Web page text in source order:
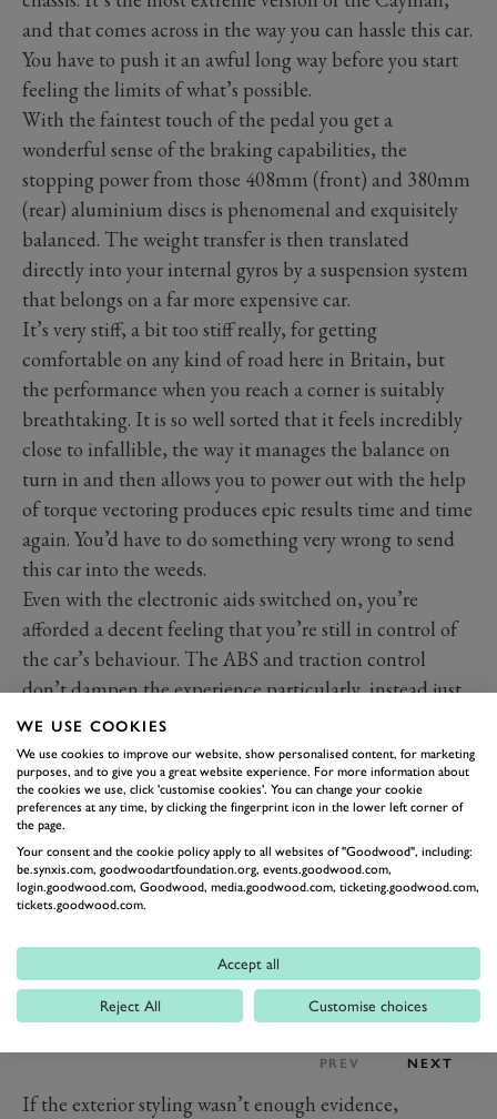
and that comes across in the way you can hassle this car.
You have to push it an awful long way before you start
feeling the limits of what’s possible.
With the faintest touch of the pedal you get a
wonderful sense of the braking capabilities, the
stopping power from those 408mm (front) and 380mm
(rear) aluminium discs is phenomenal and exquisitely
balanced. The weight transfer is then translated
directly into your internal gyros by a suspension system
that belongs on a far more expensive car.
It’s very stiff, a bit too stiff really, for getting
comfortable on any kind of road here in Britain, but
the performance when you reach a corner is suitably
breathtaking. It is so well sorted that it feels incredibly
close to infallible, the way it manages the balance on
turn in and then allows you to power out with the help
of torque vectoring produces epic results time and time
again. You’d have to do something very wrong to send
this car into the weeds.
Even with the electronic aids switched on, you’re
afforded a decent feeling that you’re still in control of
the car’s behaviour. The ABS and traction control
don’t dampen the experience particularly, instead just
provide a reassuring safety net should you feel the need.
Interior
PREV NEXT
If the exterior styling wasn’t enough evidence,
WE USE COOKIES
We use cookies to improve our website, show personalised content, for marketing
purposes, and to give you a great website experience. For more information about
the cookies we use, click 'customise cookies'. You can change your cookie
preferences at any time, by clicking the fingerprint icon in the lower left corner of
the page.
Your consent and the cookie policy apply to all websites of "Goodwood", including:
be.synxis.com, goodwoodartfoundation.org, events.goodwood.com,
login.goodwood.com, Goodwood, media.goodwood.com, ticketing.goodwood.com,
tickets.goodwood.com.
Accept all
Reject All Customise choices